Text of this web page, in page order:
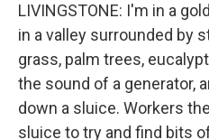
LIVINGSTONE: I'm in a
in a valley surrounded by
grass, palm trees,
the sound of a generator,
down a sluice. Workers
sluice to try and find bits